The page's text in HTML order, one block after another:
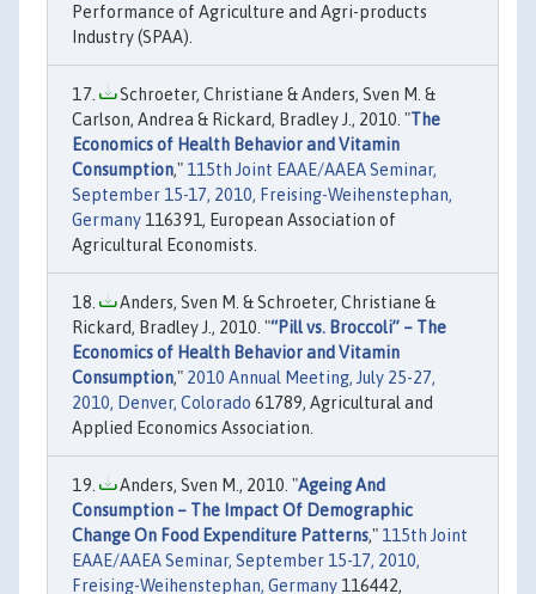
Performance of Agriculture and Agri-products
Industry (SPAA).
Schroeter, Christiane & Anders, Sven M. &
Carlson, Andrea & Rickard, Bradley J., 2010. "The
Economics of Health Behavior and Vitamin
Consumption," 115th Joint EAAE/AAEA Seminar,
September 15-17, 2010, Freising-Weihenstephan,
Germany 116391, European Association of
Agricultural Economists.
Anders, Sven M. & Schroeter, Christiane &
Rickard, Bradley J., 2010. "“Pill vs. Broccoli” – The
Economics of Health Behavior and Vitamin
Consumption," 2010 Annual Meeting, July 25-27,
2010, Denver, Colorado 61789, Agricultural and
Applied Economics Association.
Anders, Sven M., 2010. "Ageing And
Consumption – The Impact Of Demographic
Change On Food Expenditure Patterns," 115th Joint
EAAE/AAEA Seminar, September 15-17, 2010,
Freising-Weihenstephan, Germany 116442,